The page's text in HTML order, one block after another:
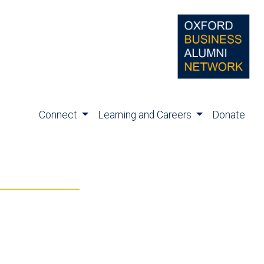
Connect Learning and Careers Donate